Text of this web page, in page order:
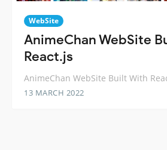
WebSite
AnimeChan WebSite
React.js
AnimeChan WebSite Built With
13 MARCH 2022